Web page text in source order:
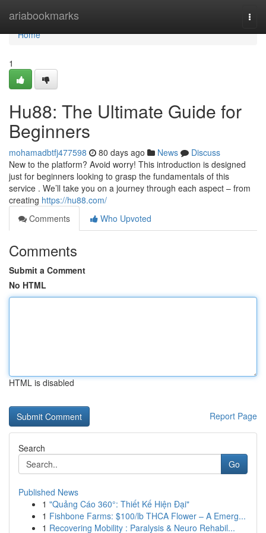
ariabookmarks
Home
Home
1
Hu88: The Ultimate Guide for
Beginners
mohamadbtfj477598 80 days ago News
Discuss
New to the platform? Avoid worry! This introduction is designed
just for beginners looking to grasp the fundamentals of this
service . We’ll take you on a journey through each aspect – from
creating https://hu88.com/
Comments
Who Upvoted
Comments
Submit a Comment
No HTML
HTML is disabled
Report Page
Search
Go
Published News
1 "Quảng Cáo 360°: Thiết Kế Hiện Đại"
1 Fishbone Farms: $100/lb THCA Flower – A Emerg...
1 Recovering Mobility : Paralysis & Neuro Rehabil...